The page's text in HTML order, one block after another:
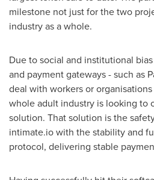
milestone not just for the two
industry as a whole.
Due to social and institutional
and payment gateways - such as
deal with workers or
whole adult industry is looking to
solution. That solution is the
intimate.io with the stability and
protocol, delivering stable